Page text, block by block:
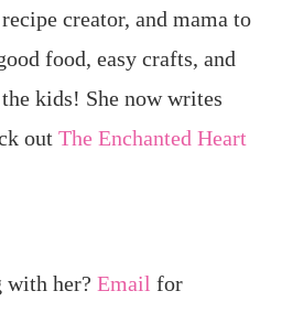
creator, and mama to
food, easy crafts, and
kids! She now writes
out The Enchanted Heart
with her? Email for